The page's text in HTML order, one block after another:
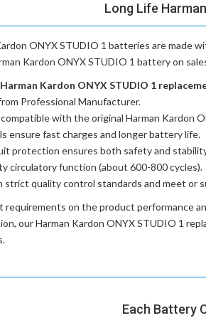
Long Life
ONYX STUDIO 1 batteries are made
Kardon ONYX STUDIO 1 battery on
Kardon ONYX STUDIO 1
Professional Manufacturer.
compatible with theoriginal Harman Kardon
ensure fast charges and longer battery life.
protection ensures both safety and
circulatory function (about 600-800 cycles).
strict quality control standards and meet or
requirements on the product performance
ourHarman Kardon ONYX STUDIO 1
Each Battery